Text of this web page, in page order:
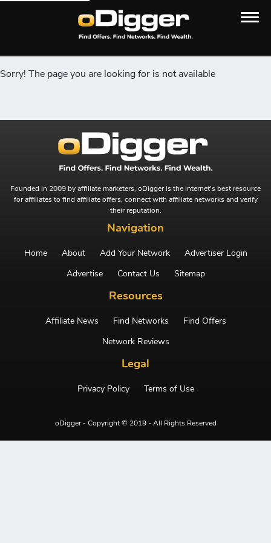
Sorry! The page you are looking for is not available
Founded in 2009 by affiliate marketers, oDigger is the internet's best resource
for affiliates to find affiliate offers, connect with affiliate networks and verify
their reputation.
Navigation
Home About Add Your Network
Advertiser Login
Advertise
Contact Us Sitemap
Resources
Affiliate News Find Networks
Find Offers
Network Reviews
Legal
Privacy Policy Terms of Use
oDigger - Copyright © 2019 - All Rights Reserved